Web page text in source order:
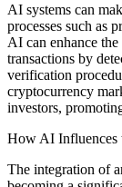
AI systems can
processes such as
AI can enhance
transactions by
verification
cryptocurrency
investors,
How AI Influences
The integration of